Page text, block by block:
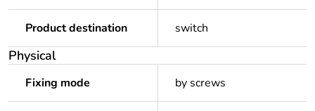
Product destination switch
Physical
Fixing mode by screws